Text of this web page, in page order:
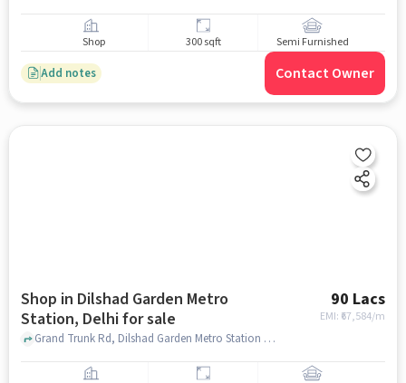
Shop 300 sqft Semi Furnished
Add notes Contact Owner
Shop in Dilshad Garden Metro
Station, Delhi for sale
90 Lacs
EMI: ₹ 67,584/m
Grand Trunk Rd, Dilshad Garden Metro Station Lane, Dilshad Garden Metro Station, delhi